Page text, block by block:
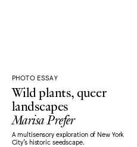
PHOTO ESSAY
Wild plants, queer
landscapes
Marisa Prefer
A multisensory exploration of New York
City's historic seedscape.